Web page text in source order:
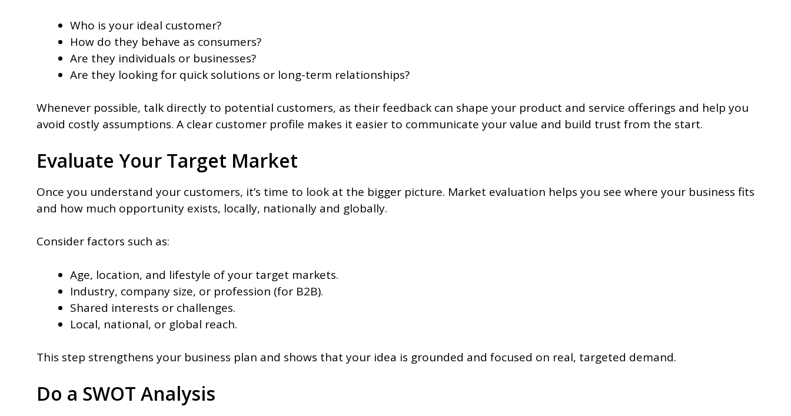
Who is your ideal customer?
How do they behave as consumers?
Are they individuals or businesses?
Are they looking for quick solutions or long-term relationships?
Whenever possible, talk directly to potential customers, as their feedback can shape your product and service offerings and help you
avoid costly assumptions. A clear customer profile makes it easier to communicate your value and build trust from the start.
Evaluate Your Target Market
Once you understand your customers, it’s time to look at the bigger picture. Market evaluation helps you see where your business fits
and how much opportunity exists, locally, nationally and globally.
Consider factors such as:
Age, location, and lifestyle of your target markets.
Industry, company size, or profession (for B2B).
Shared interests or challenges.
Local, national, or global reach.
This step strengthens your business plan and shows that your idea is grounded and focused on real, targeted demand.
Do a SWOT Analysis